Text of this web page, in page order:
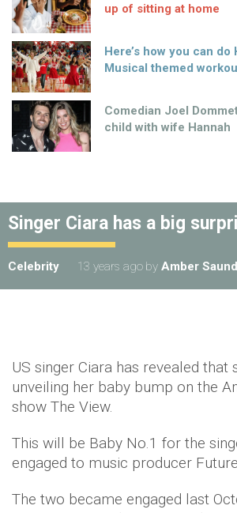
up of sitting at home
Here’s how you can do
Musical themed
Comedian Joel
child with wife Hannah
Singer Ciara has a big
Celebrity 13 years ago by Amber
US singer Ciara has revealed that
unveiling her baby bump on the
show The View.
This will be Baby No.1 for the
engaged to music producer Future.
The two became engaged last